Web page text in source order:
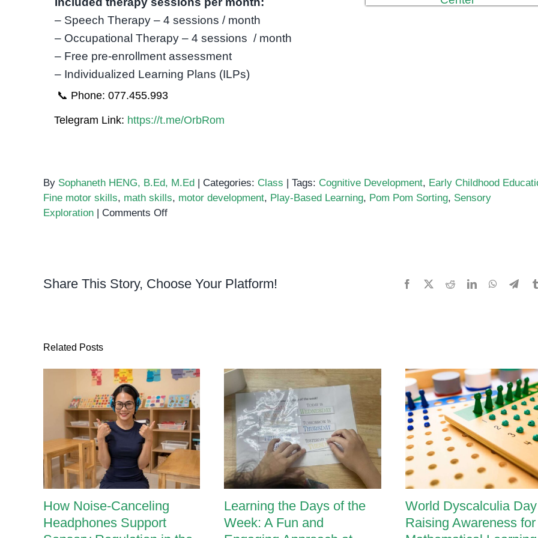
– Speech Therapy – 4 sessions / month
– Occupational Therapy – 4 sessions / month
– Free pre-enrollment assessment
– Individualized Learning Plans (ILPs)
📞 Phone: 077.455.993
Telegram Link: https://t.me/OrbRom
By Sophaneth HENG, B.Ed, M.Ed Categories: Class Tags: Cognitive Development, Early Childhood
Fine motor skills, math skills, motor development, Play-Based Learning, Pom Pom Sorting, Sensory
Exploration
Comments Offon
Motor
Share This Story, Choose Your Platform! Facebook RedditLinkedInWhatsApp
Related Posts
How Noise-Canceling
Headphones Support
Learning the Days of the
Week: A Fun and
World Dyscalculia
Raising Awareness for